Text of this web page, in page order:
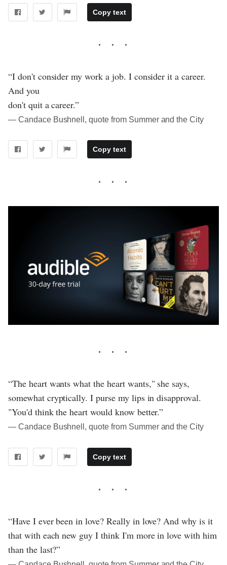
Copy text
“I don't consider my work a job. I consider it a career.
And you
don't quit a career.”
― Candace Bushnell, quote from Summer and the City
Copy text
“The heart wants what the heart wants," she says,
somewhat cryptically. I purse my lips in disapproval.
"You'd think the heart would know better.”
― Candace Bushnell, quote from Summer and the City
Copy text
“Have I ever been in love? Really in love? And why is it
that with each new guy I think I'm more in love with him
than the last?”